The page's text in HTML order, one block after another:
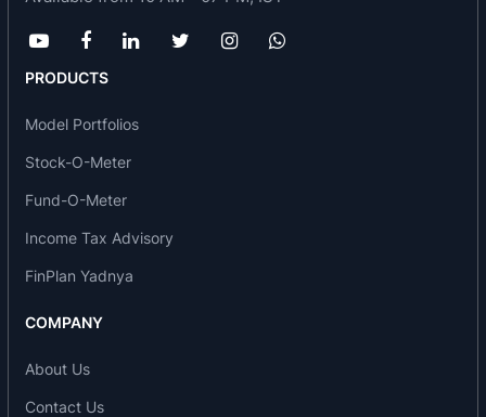
PRODUCTS
Model Portfolios
Stock-O-Meter
Fund-O-Meter
Income Tax Advisory
FinPlan Yadnya
COMPANY
About Us
Contact Us